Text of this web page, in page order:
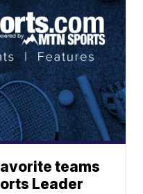
teams
Leader